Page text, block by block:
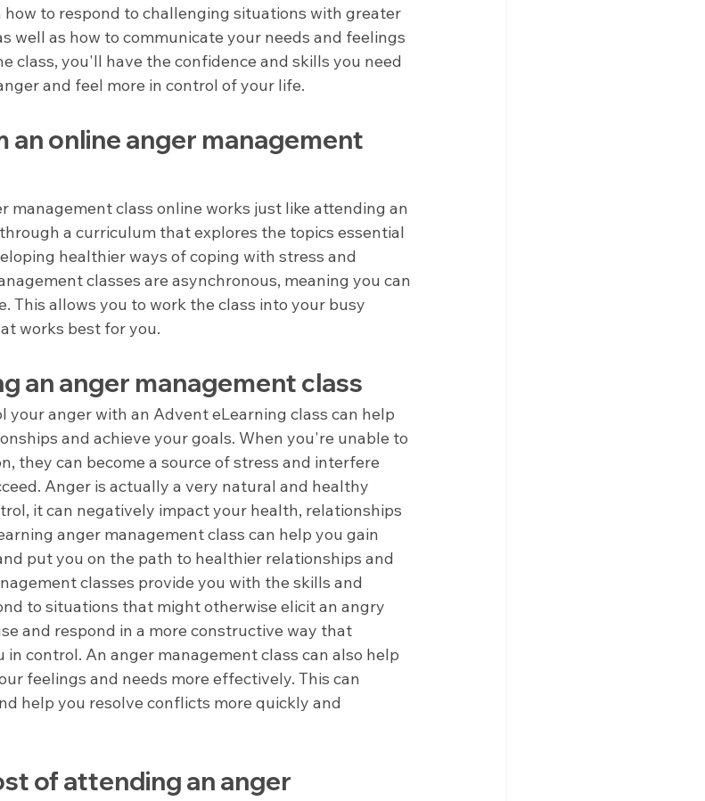
how to respond to challenging situations with greater
well as how to communicate your needs and feelings
class, you'll have the confidence and skills you need
and feel more in control of your life.
online anger management
management class online works just like attending an
a curriculum that explores the topics essential
healthier ways of coping with stress and
classes are asynchronous, meaning you can
This allows you to work the class into your busy
works best for you.
an anger management class
your anger with an Advent eLearning class can help
and achieve your goals. When you're unable to
they can become a source of stress and interfere
Anger is actually a very natural and healthy
it can negatively impact your health, relationships
anger management class can help you gain
put you on the path to healthier relationships and
classes provide you with the skills and
to situations that might otherwise elicit an angry
and respond in a more constructive way that
control. An anger management class can also help
feelings and needs more effectively. This can
help you resolve conflicts more quickly and
of attending an anger